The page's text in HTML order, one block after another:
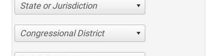
State or Jurisdiction
Congressional District